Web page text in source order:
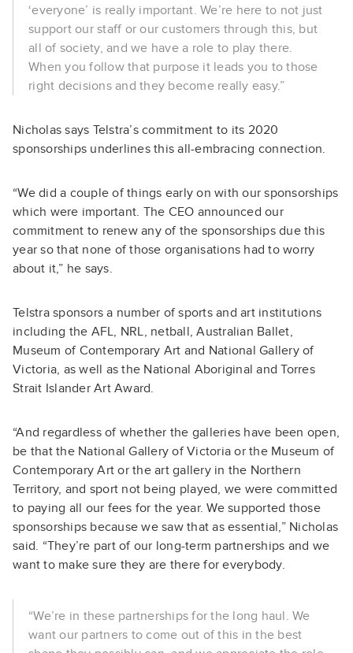
‘everyone’ is really important. We’re here to not just
support our staff or our customers through this, but
all of society, and we have a role to play there.
When you follow that purpose it leads you to those
right decisions and they become really easy.”
Nicholas says Telstra’s commitment to its 2020
sponsorships underlines this all-embracing connection.
“We did a couple of things early on with our sponsorships
which were important. The CEO announced our
commitment to renew any of the sponsorships due this
year so that none of those organisations had to worry
about it,” he says.
Telstra sponsors a number of sports and art institutions
including the AFL, NRL, netball, Australian Ballet,
Museum of Contemporary Art and National Gallery of
Victoria, as well as the National Aboriginal and Torres
Strait Islander Art Award.
“And regardless of whether the galleries have been open,
be that the National Gallery of Victoria or the Museum of
Contemporary Art or the art gallery in the Northern
Territory, and sport not being played, we were committed
to paying all our fees for the year. We supported those
sponsorships because we saw that as essential,” Nicholas
said. “They’re part of our long-term partnerships and we
want to make sure they are there for everybody.
“We’re in these partnerships for the long haul. We
want our partners to come out of this in the best